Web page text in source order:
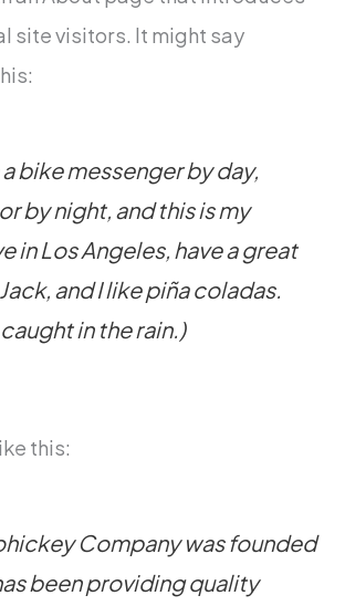
site visitors. It might say
a bike messenger by day,
by night, and this is my
in Los Angeles, have a great
and I like piña coladas.
in the rain.)
this:
Company was founded
been providing quality